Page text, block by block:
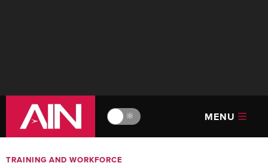
🔆 MENU
TRAINING AND WORKFORCE